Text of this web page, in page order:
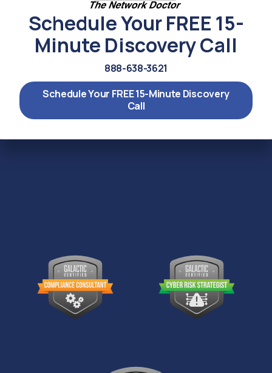
Schedule Your FREE 15-
Minute Discovery Call
888-638-3621
Schedule Your FREE 15-Minute Discovery
Call